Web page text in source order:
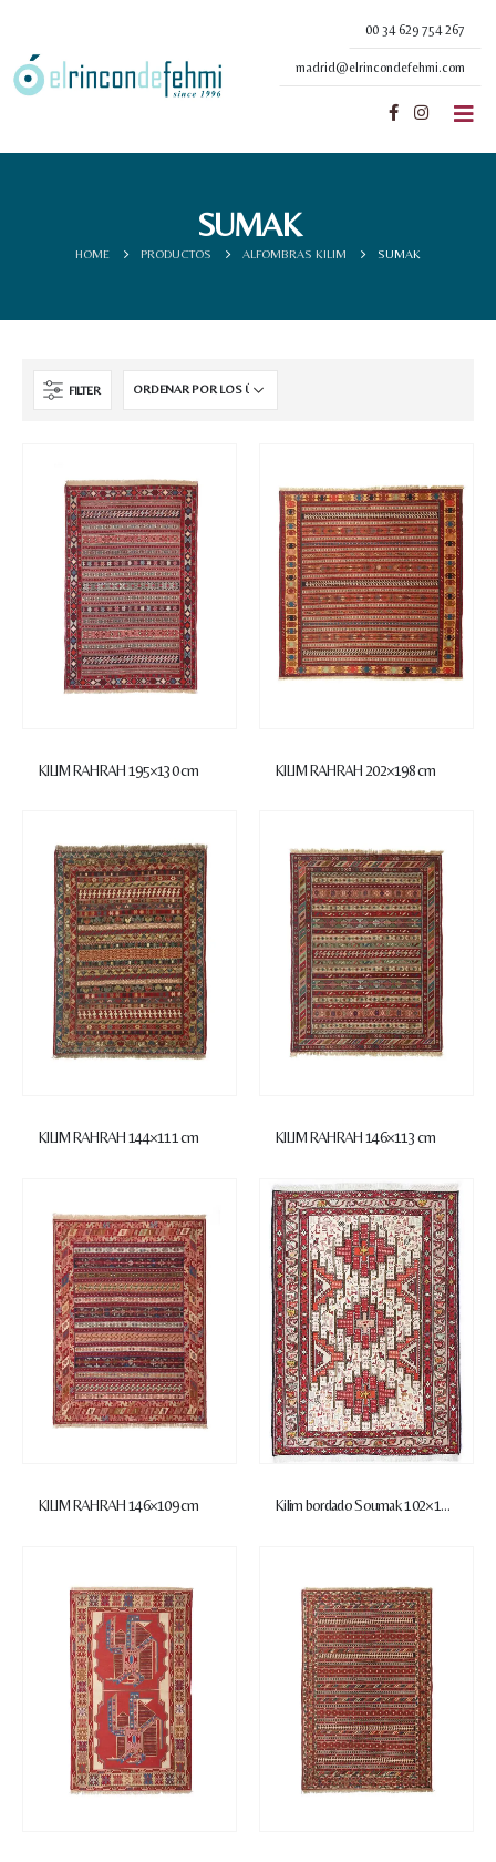
00 34 629 754 267
madrid@elrincondefehmi.com
SUMAK
HOME PRODUCTOS ALFOMBRAS KILIM SUMAK
FILTER
KILIM RAHRAH 195×130 cm KILIM RAHRAH 202×198 cm
KILIM RAHRAH 144×111 cm KILIM RAHRAH 146×113 cm
KILIM RAHRAH 146×109 cm Kilim bordado Soumak 102×149 cm